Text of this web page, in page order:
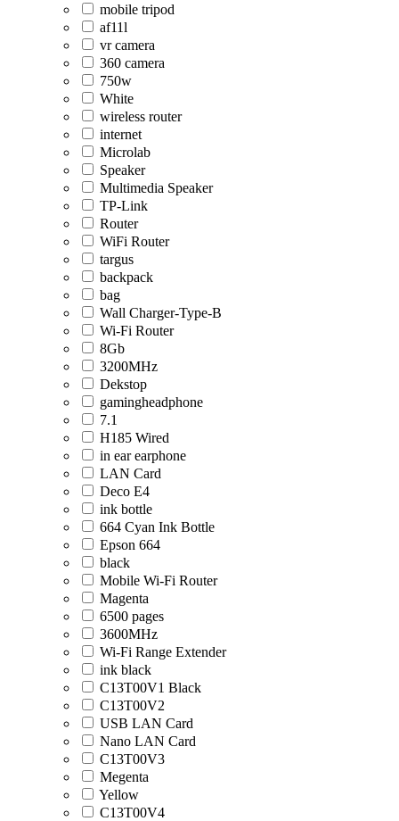
mobile tripod
af11l
vr camera
360 camera
750w
White
wireless router
internet
Microlab
Speaker
Multimedia Speaker
TP-Link
Router
WiFi Router
targus
backpack
bag
Wall Charger-Type-B
Wi-Fi Router
8Gb
3200MHz
Dekstop
gamingheadphone
7.1
H185 Wired
in ear earphone
LAN Card
Deco E4
ink bottle
664 Cyan Ink Bottle
Epson 664
black
Mobile Wi-Fi Router
Magenta
6500 pages
3600MHz
Wi-Fi Range Extender
ink black
C13T00V1 Black
C13T00V2
USB LAN Card
Nano LAN Card
C13T00V3
Megenta
Yellow
C13T00V4